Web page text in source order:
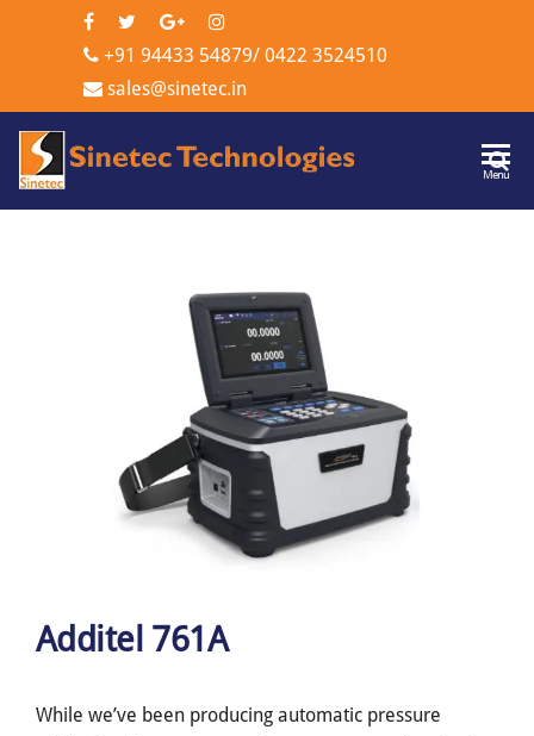
+91 94433 54879/ 0422 3524510
sales@sinetec.in
Menu
Additel 761A
While we’ve been producing automatic pressure